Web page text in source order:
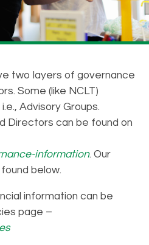
two layers of governance
Some (like NCLT)
Advisory Groups.
Directors can be found on
information. Our
below.
information can be
page –